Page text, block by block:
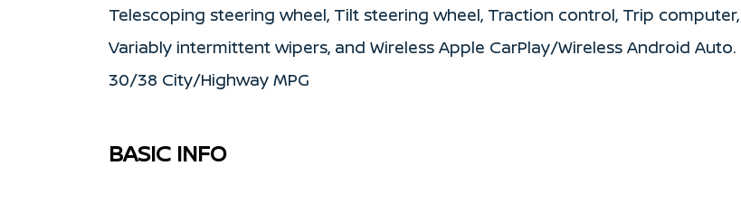
Telescoping steering wheel, Tilt steering wheel, Traction control, Trip computer,
Variably intermittent wipers, and Wireless Apple CarPlay/Wireless Android Auto.
30/38 City/Highway MPG
BASIC INFO